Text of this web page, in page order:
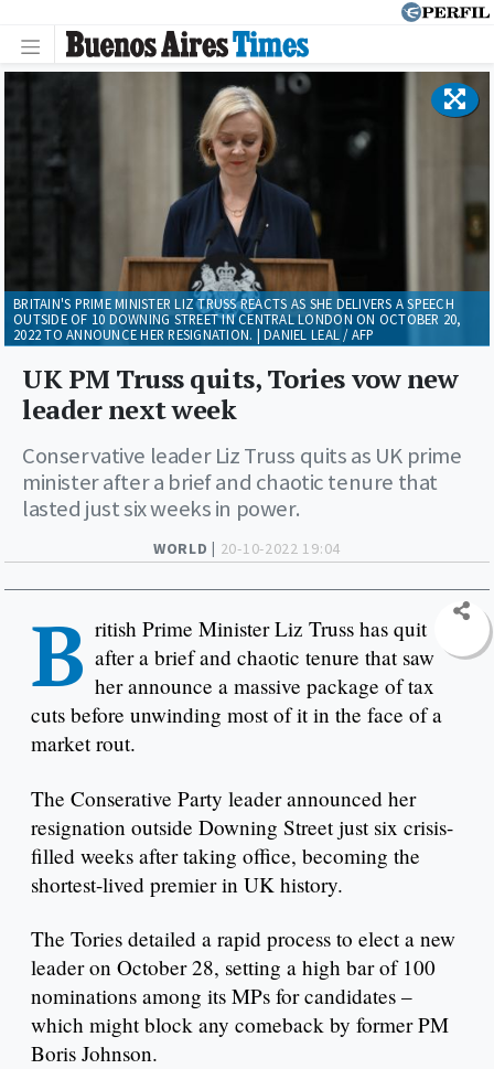
WORLD | 20-10-2022 19:04
UK PM Truss quits, Tories vow new
leader next week
Conservative leader Liz Truss quits as UK prime
minister after a brief and chaotic tenure that
lasted just six weeks in power.
BRITAIN'S PRIME MINISTER LIZ TRUSS REACTS AS SHE DELIVERS A SPEECH
OUTSIDE OF 10 DOWNING STREET IN CENTRAL LONDON ON OCTOBER 20,
2022 TO ANNOUNCE HER RESIGNATION. | DANIEL LEAL / AFP
B ritish Prime Minister Liz Truss has quit
after a brief and chaotic tenure that saw
her announce a massive package of tax
cuts before unwinding most of it in the face of a
market rout.
The Conserative Party leader announced her
resignation outside Downing Street just six crisis-
filled weeks after taking office, becoming the
shortest-lived premier in UK history.
The Tories detailed a rapid process to elect a new
leader on October 28, setting a high bar of 100
nominations among its MPs for candidates –
which might block any comeback by former PM
Boris Johnson.